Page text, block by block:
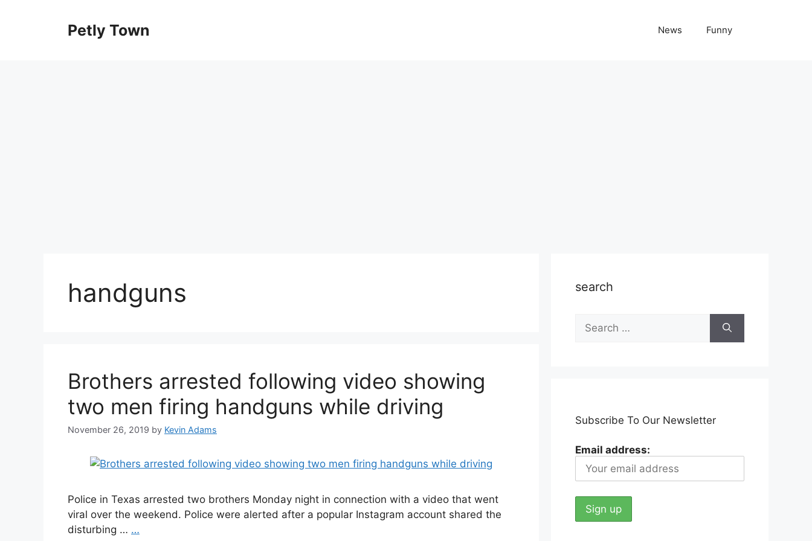
Petly Town News Funny
handguns
Brothers arrested following video showing
two men firing handguns while driving
November 26, 2019 by Kevin Adams
Police in Texas arrested two brothers Monday night in connection with a video that went
viral over the weekend. Police were alerted after a popular Instagram account shared the
disturbing … …
search
Search
for:
Subscribe To Our Newsletter
Email address: